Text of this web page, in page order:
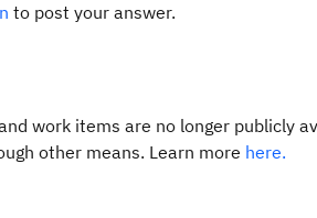
to post your answer.
work items are no longer publicly
other means. Learn more here.